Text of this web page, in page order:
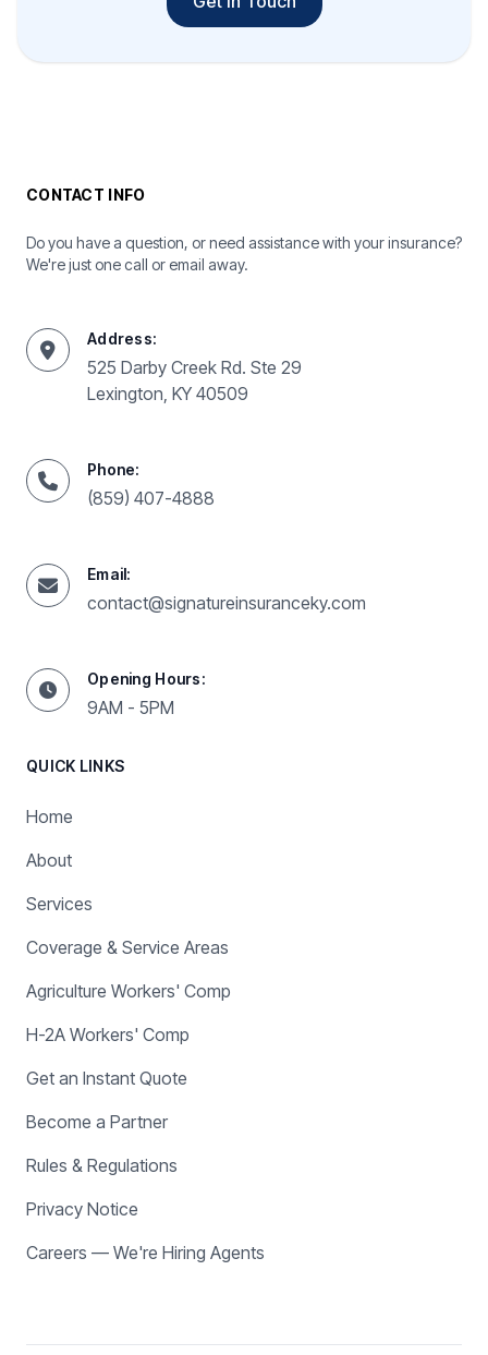
CONTACT INFO
Do you have a question, or need assistance with your insurance?
We're just one call or email away.
Address:
525 Darby Creek Rd. Ste 29
Lexington, KY 40509
Phone:
(859) 407-4888
Email:
contact@signatureinsuranceky.com
Opening Hours:
9AM - 5PM
QUICK LINKS
Home
About
Services
Coverage & Service Areas
Agriculture Workers' Comp
H-2A Workers' Comp
Get an Instant Quote
Become a Partner
Rules & Regulations
Privacy Notice
Careers — We're Hiring Agents